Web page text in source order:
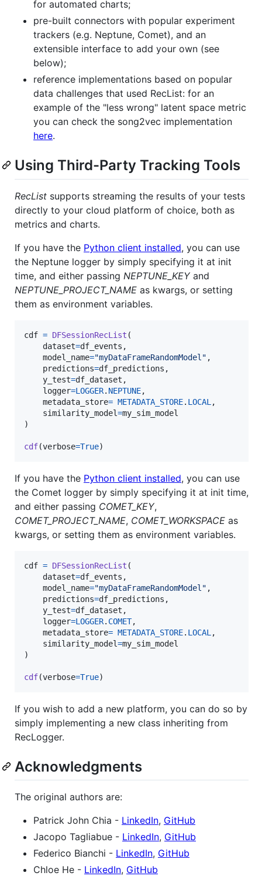
for automated charts;
pre-built connectors with popular experiment
trackers (e.g. Neptune, Comet), and an
extensible interface to add your own (see
below);
reference implementations based on popular
data challenges that used RecList: for an
example of the "less wrong" latent space metric
you can check the song2vec implementation
here.
Using Third-Party Tracking Tools
RecList supports streaming the results of your tests
directly to your cloud platform of choice, both as
metrics and charts.
If you have the Python client installed, you can use
the Neptune logger by simply specifying it at init
time, and either passing NEPTUNE_KEYand
NEPTUNE_PROJECT_NAME as kwargs, or setting
them as environment variables.
cdf = DFSessionRecList (
dataset=df_events ,
model_name="myDataFrameRandomModel" ,
predictions=df_predictions ,
y_test=df_dataset ,
logger=LOGGER. NEPTUNE,
metadata_store= METADATA_STORE. LOCAL ,
similarity_model=my_sim_model
)
cdf(verbose=True)
If you have the Python client installed, you can use
the Comet logger by simply specifying it at init time,
and either passing COMET_KEY,
COMET_PROJECT_NAME, COMET_WORKSPACE as
kwargs, or setting them as environment variables.
cdf = DFSessionRecList (
dataset=df_events ,
model_name="myDataFrameRandomModel" ,
predictions=df_predictions ,
y_test=df_dataset ,
logger=LOGGER. COMET,
metadata_store= METADATA_STORE. LOCAL ,
similarity_model=my_sim_model
)
cdf(verbose=True)
If you wish to add a new platform, you can do so by
simply implementing a new class inheriting from
RecLogger.
Acknowledgments
The original authors are:
Patrick John Chia - LinkedIn, GitHub
Jacopo Tagliabue - LinkedIn, GitHub
Federico Bianchi - LinkedIn, GitHub
Chloe He - LinkedIn, GitHub